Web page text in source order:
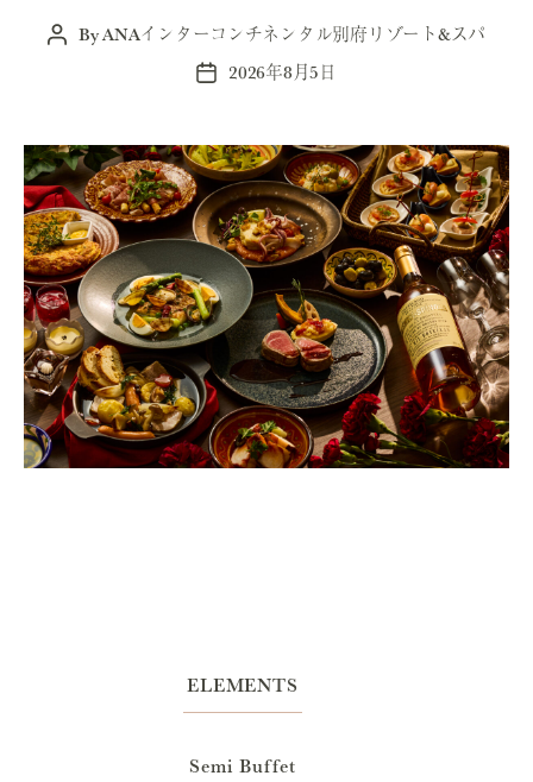
PostByANAインターコンチネンタル別府リゾート&スパ
Post2026年8月5日
ELEMENTS
Semi Buffet